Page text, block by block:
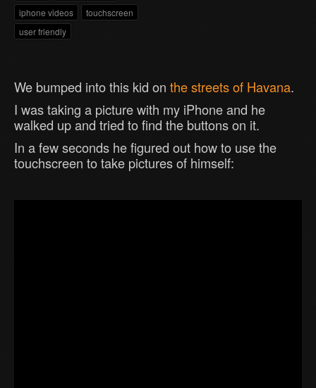
iphone videos
touchscreen
user friendly
We bumped into this kid on the streets of Havana.
I was taking a picture with my iPhone and he
walked up and tried to find the buttons on it.
In a few seconds he figured out how to use the
touchscreen to take pictures of himself: